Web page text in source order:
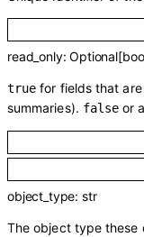
read_only:Optional[
true for fields that
summaries). false or
object_type: str
The object type these